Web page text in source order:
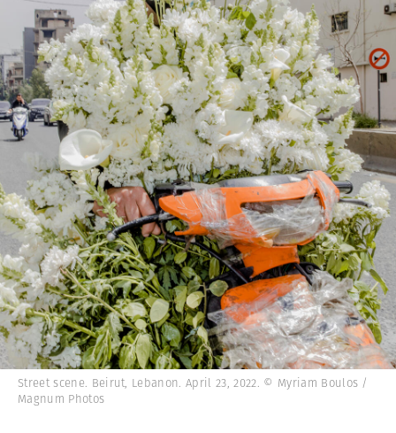
Street scene. Beirut, Lebanon. April 23, 2022. © Myriam Boulos /
Magnum Photos